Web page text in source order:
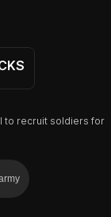
to recruit soldiers for